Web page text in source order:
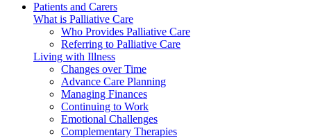
Patients and Carers
What is Palliative Care
Who Provides Palliative Care
Referring to Palliative Care
Living with Illness
Changes over Time
Advance Care Planning
Managing Finances
Continuing to Work
Emotional Challenges
Complementary Therapies